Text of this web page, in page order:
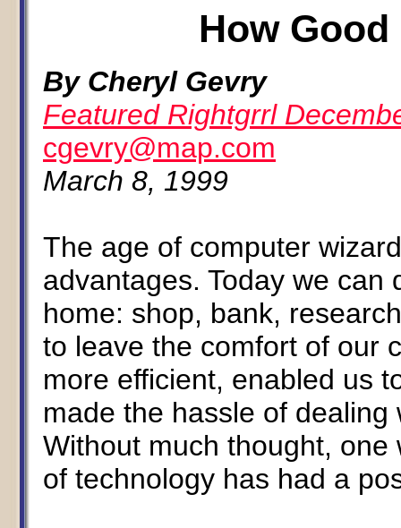
How
By Cheryl Gevry
Featured Rightgrrl
cgevry@map.com
March 8, 1999
The age of computer
advantages. Today we
home: shop, bank,
to leave the comfort of our
more efficient, enabled us
made the hassle of
Without much thought,
of technology has had a